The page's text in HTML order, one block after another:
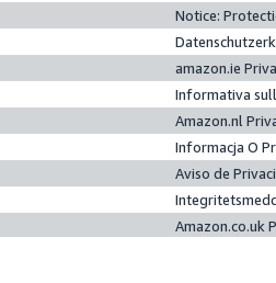
Notice:
amazon.ie
Informativa
Amazon.nl
Informacja O
Aviso de
Amazon.co.uk